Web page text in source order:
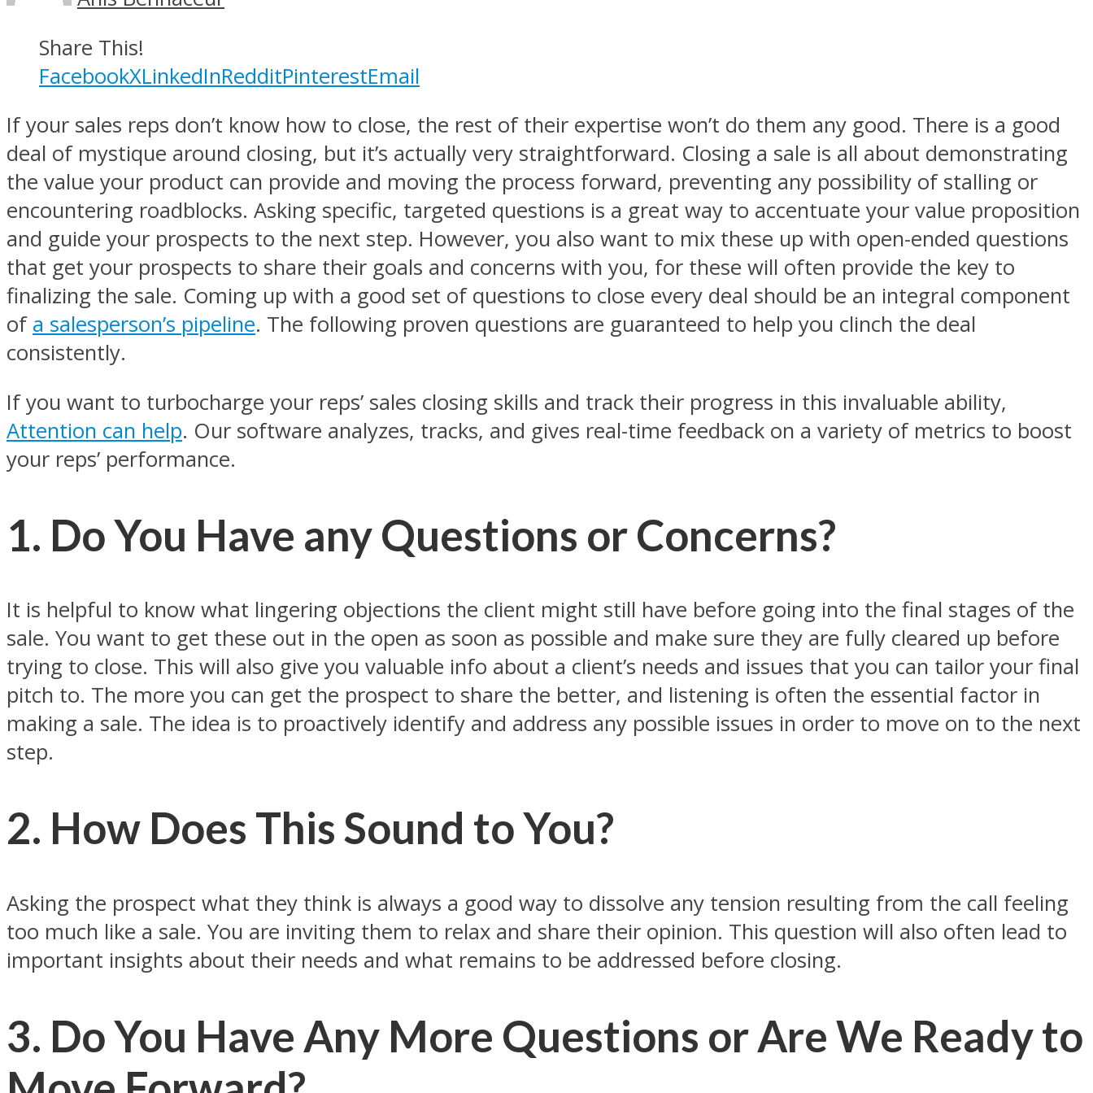
Share This!
FacebookXLinkedInRedditPinterestEmail
If your sales reps don’t know how to close, the rest of their expertise won’t do them any good. There is a good
deal of mystique around closing, but it’s actually very straightforward. Closing a sale is all about demonstrating
the value your product can provide and moving the process forward, preventing any possibility of stalling or
encountering roadblocks. Asking specific, targeted questions is a great way to accentuate your value proposition
and guide your prospects to the next step. However, you also want to mix these up with open-ended questions
that get your prospects to share their goals and concerns with you, for these will often provide the key to
finalizing the sale. Coming up with a good set of questions to close every deal should be an integral component
of a salesperson’s pipeline. The following proven questions are guaranteed to help you clinch the deal
consistently.
If you want to turbocharge your reps’ sales closing skills and track their progress in this invaluable ability,
Attention can help. Our software analyzes, tracks, and gives real-time feedback on a variety of metrics to boost
your reps’ performance.
1. Do You Have any Questions or Concerns?
It is helpful to know what lingering objections the client might still have before going into the final stages of the
sale. You want to get these out in the open as soon as possible and make sure they are fully cleared up before
trying to close. This will also give you valuable info about a client’s needs and issues that you can tailor your final
pitch to. The more you can get the prospect to share the better, and listening is often the essential factor in
making a sale. The idea is to proactively identify and address any possible issues in order to move on to the next
step.
2. How Does This Sound to You?
Asking the prospect what they think is always a good way to dissolve any tension resulting from the call feeling
too much like a sale. You are inviting them to relax and share their opinion. This question will also often lead to
important insights about their needs and what remains to be addressed before closing.
3. Do You Have Any More Questions or Are We Ready to